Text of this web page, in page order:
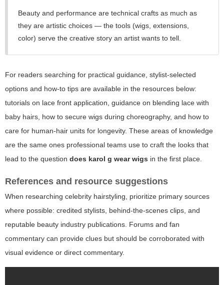
Beauty and performance are technical crafts as much as
they are artistic choices — the tools (wigs, extensions,
color) serve the creative story an artist wants to tell.
For readers searching for practical guidance, stylist-selected
options and how-to tips are available in the resources below:
tutorials on lace front application, guidance on blending lace with
baby hairs, how to secure wigs during choreography, and how to
care for human-hair units for longevity. These areas of knowledge
are the same ones professional teams use to craft the looks that
lead to the question does karol g wear wigs in the first place.
References and resource suggestions
When researching celebrity hairstyling, prioritize primary sources
where possible: credited stylists, behind-the-scenes clips, and
reputable beauty industry publications. Forums and fan
commentary can provide clues but should be corroborated with
visual evidence or direct commentary.